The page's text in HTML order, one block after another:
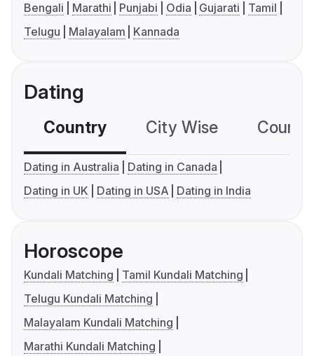
Bengali Marathi Punjabi Odia Gujarati
Tamil
Telugu
Malayalam Kannada
Dating
Country City Wise
Dating in Australia
Dating in Canada
Dating in UK
Dating in USA Dating in India
Horoscope
Kundali Matching
Tamil Kundali Matching
Telugu Kundali Matching
Malayalam Kundali Matching
Marathi Kundali Matching